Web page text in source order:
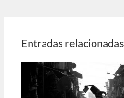
Entradas relacionadas